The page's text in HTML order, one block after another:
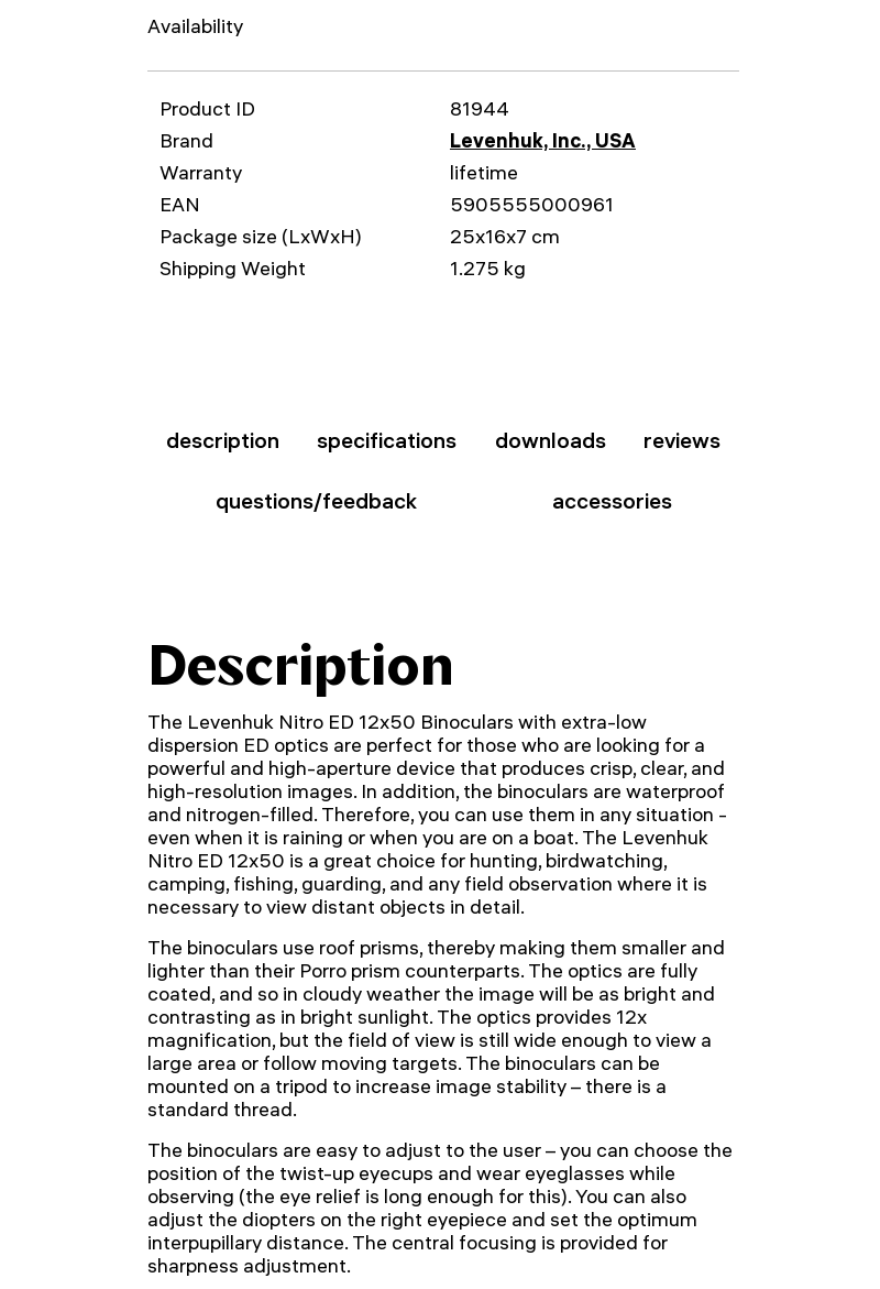
Availability
Product ID
81944
Brand
Levenhuk, Inc., USA
Warranty
lifetime
EAN
5905555000961
Package size (LxWxH)
25x16x7 cm
Shipping Weight
1.275 kg
description specifications downloads reviews
questions/feedback accessories
Description
The Levenhuk Nitro ED 12x50 Binoculars with extra-low
dispersion ED optics are perfect for those who are looking for a
powerful and high-aperture device that produces crisp, clear, and
high-resolution images. In addition, the binoculars are waterproof
and nitrogen-filled. Therefore, you can use them in any situation -
even when it is raining or when you are on a boat. The Levenhuk
Nitro ED 12x50 is a great choice for hunting, birdwatching,
camping, fishing, guarding, and any field observation where it is
necessary to view distant objects in detail.
The binoculars use roof prisms, thereby making them smaller and
lighter than their Porro prism counterparts. The optics are fully
coated, and so in cloudy weather the image will be as bright and
contrasting as in bright sunlight. The optics provides 12x
magnification, but the field of view is still wide enough to view a
large area or follow moving targets. The binoculars can be
mounted on a tripod to increase image stability – there is a
standard thread.
The binoculars are easy to adjust to the user – you can choose the
position of the twist-up eyecups and wear eyeglasses while
observing (the eye relief is long enough for this). You can also
adjust the diopters on the right eyepiece and set the optimum
interpupillary distance. The central focusing is provided for
sharpness adjustment.